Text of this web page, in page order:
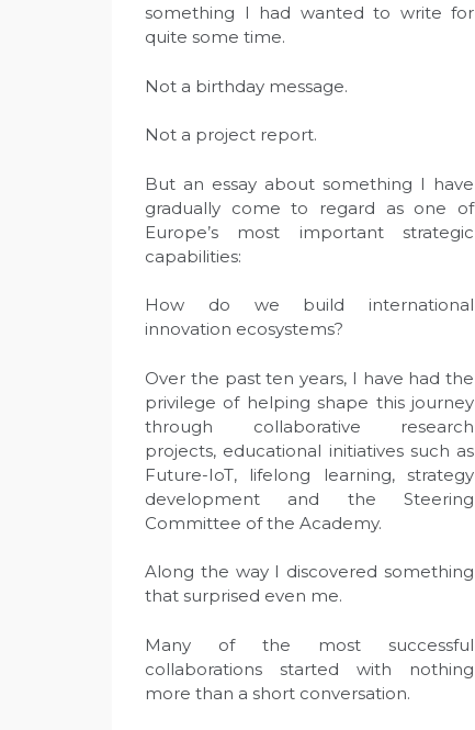
something I had wanted to write for
quite some time.
Not a birthday message.
Not a project report.
But an essay about something I have
gradually come to regard as one of
Europe’s most important strategic
capabilities:
How do we build international
innovation ecosystems?
Over the past ten years, I have had the
privilege of helping shape this journey
through collaborative research
projects, educational initiatives such as
Future-IoT, lifelong learning, strategy
development and the Steering
Committee of the Academy.
Along the way I discovered something
that surprised even me.
Many of the most successful
collaborations started with nothing
more than a short conversation.